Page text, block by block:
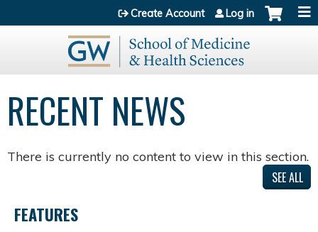
Jump to content
Create Account Log in
RECENT NEWS
There is currently no content to view in this section.
SEE ALL
FEATURES